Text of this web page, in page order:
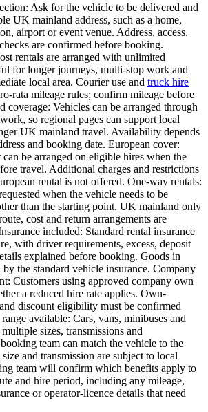
Ask for the vehicle to be delivered and
UK mainland address, such as a home,
airport or event venue. Address, access,
are confirmed before booking.
rentals are arranged with unlimited
for longer journeys, multi-stop work and
local area. Courier use and truck hire
rata mileage rules; confirm mileage before
Vehicles can be arranged through
so regional pages can support local
UK mainland travel. Availability depends
and booking date. European cover:
be arranged on eligible hires when the
travel. Additional charges and restrictions
rental is not offered. One-way rentals:
when the vehicle needs to be
than the starting point. UK mainland only
cost and return arrangements are
included: Standard rental insurance
with driver requirements, excess, deposit
explained before booking. Goods in
by the standard vehicle insurance. Company
Customers using approved company own
a reduced hire rate applies. Own-
discount eligibility must be confirmed
available: Cars, vans, minibuses and
sizes, transmissions and
team can match the vehicle to the
and transmission are subject to local
team will confirm which benefits apply to
and hire period, including any mileage,
or operator-licence details that need